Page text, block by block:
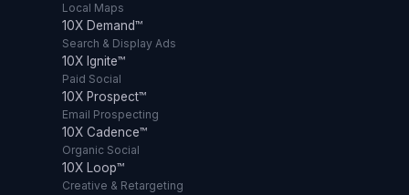
Local Maps
10X Demand™
Search & Display Ads
10X Ignite™
Paid Social
10X Prospect™
Email Prospecting
10X Cadence™
Organic Social
10X Loop™
Creative & Retargeting